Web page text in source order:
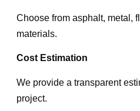
Choose from asphalt, metal,
materials.
Cost Estimation
We provide a transparent
project.